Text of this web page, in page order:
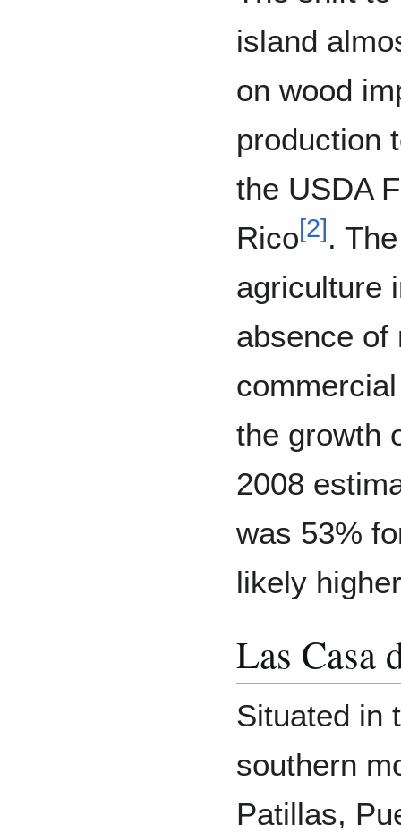
island
on wood
production
the USDA
Rico[2].
agriculture
absence of
the growth
2008
was 53%
likely
Las Casa
Situated in
southern
Patillas,